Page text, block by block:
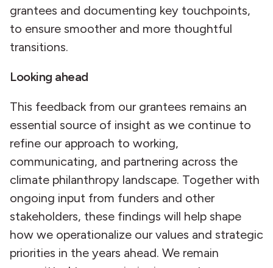
grantees and documenting key touchpoints,
to ensure smoother and more thoughtful
transitions.
Looking ahead
This feedback from our grantees remains an
essential source of insight as we continue to
refine our approach to working,
communicating, and partnering across the
climate philanthropy landscape. Together with
ongoing input from funders and other
stakeholders, these findings will help shape
how we operationalize our values and strategic
priorities in the years ahead. We remain